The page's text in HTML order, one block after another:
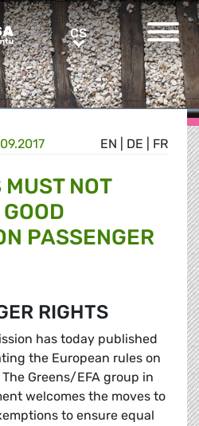
CSCS
EN DE FR
NOT
PASSENGER
RIGHTS
has today published
the European rules on
Greens/EFA group in
welcomes the moves to
to ensure equal